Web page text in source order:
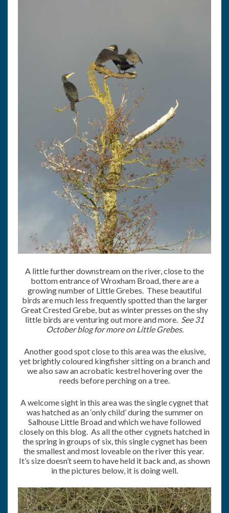
A little further downstream on the river, close to the
bottom entrance of Wroxham Broad, there are a
growing number of Little Grebes. These beautiful
birds are much less frequently spotted than the larger
Great Crested Grebe, but as winter presses on the shy
little birds are venturing out more and more. See 31
October blog for more on Little Grebes.
Another good spot close to this area was the elusive,
yet brightly coloured kingfisher sitting on a branch and
we also saw an acrobatic kestrel hovering over the
reeds before perching on a tree.
A welcome sight in this area was the single cygnet that
was hatched as an ‘only child’ during the summer on
Salhouse Little Broad and which we have followed
closely on this blog. As all the other cygnets hatched in
the spring in groups of six, this single cygnet has been
the smallest and most loveable on the river this year.
It’s size doesn’t seem to have held it back and, as shown
in the pictures below, it is doing well.